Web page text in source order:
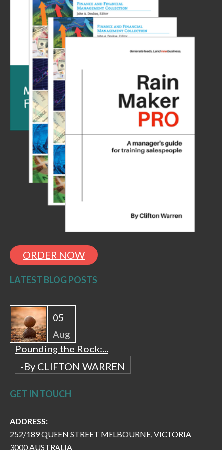
ORDER NOW
LATEST BLOG POSTS
05
Aug
Pounding the Rock:...
-By CLIFTON WARREN
GET IN TOUCH
ADDRESS:
252/189 QUEEN STREET MELBOURNE, VICTORIA
3000 AUSTRALIA